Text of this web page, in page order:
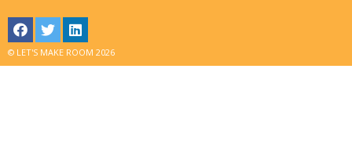
© LET'S MAKE ROOM 2026